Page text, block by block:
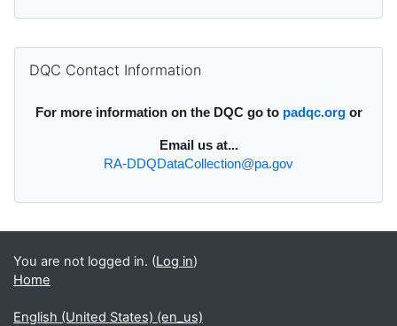
Supplementary blocks
DQC Contact Information
For more information on the DQC go to padqc.orgor
Email us at...
RA-DDQDataCollection@pa.gov
You are not logged in. (Log in)
Home
English (United States) ‎(en_us)‎